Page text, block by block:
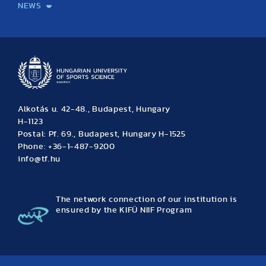
NEWS
Alkotás u. 42-48., Budapest, Hungary
H-1123
Postal: Pf. 69., Budapest, Hungary H-1525
Phone: +36-1-487-9200
info@tf.hu
The network connection of our institution is
ensured by the KIFÜ NIIF Program